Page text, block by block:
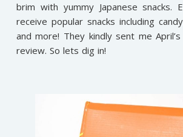
brim with yummy Japanese snacks.
receive popular snacks including
and more! They kindly sent me
review. So lets dig in!